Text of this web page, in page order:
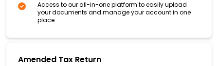
Access to our all-in-one platform to easily upload
your documents and manage your account in one
place
Amended Tax Return